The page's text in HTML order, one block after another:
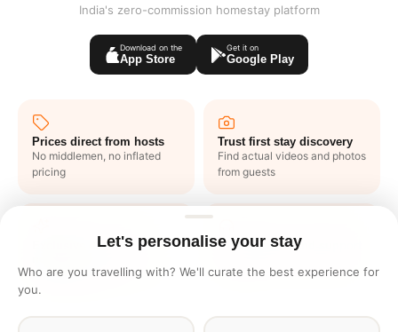
India's zero-commission homestay platform
Download on the
App Store
Get it on
Google Play
Prices direct from hosts
No middlemen, no inflated
pricing
Trust first stay discovery
Find actual videos and photos
from guests
Exclusive deals like
Get one to one offers from
hosts just for you
1 click end to end support
emails
Let's personalise your stay
Who are you travelling with? We'll curate the best experience for
you.